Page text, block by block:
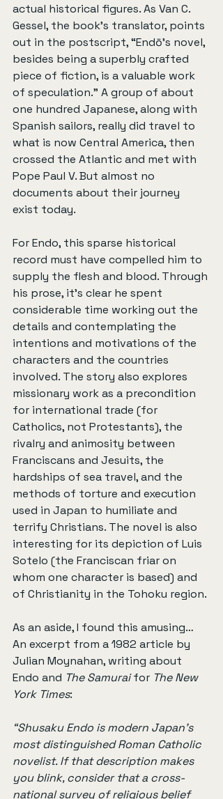
actual historical figures. As Van C.
Gessel, the book’s translator, points
out in the postscript, “Endō’s novel,
besides being a superbly crafted
piece of fiction, is a valuable work
of speculation.” A group of about
one hundred Japanese, along with
Spanish sailors, really did travel to
what is now Central America, then
crossed the Atlantic and met with
Pope Paul V. But almost no
documents about their journey
exist today.
For Endo, this sparse historical
record must have compelled him to
supply the flesh and blood. Through
his prose, it’s clear he spent
considerable time working out the
details and contemplating the
intentions and motivations of the
characters and the countries
involved. The story also explores
missionary work as a precondition
for international trade (for
Catholics, not Protestants), the
rivalry and animosity between
Franciscans and Jesuits, the
hardships of sea travel, and the
methods of torture and execution
used in Japan to humiliate and
terrify Christians. The novel is also
interesting for its depiction of Luis
Sotelo (the Franciscan friar on
whom one character is based) and
of Christianity in the Tohoku region.
As an aside, I found this amusing…
An excerpt from a 1982 article by
Julian Moynahan, writing about
Endo and The Samurai for The New
York Times:
“Shusaku Endo is modern Japan’s
most distinguished Roman Catholic
novelist. If that description makes
you blink, consider that a cross-
national survey of religious belief